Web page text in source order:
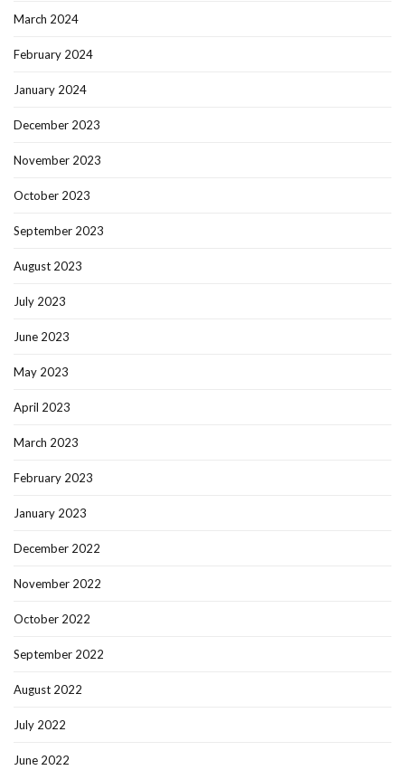
March 2024
February 2024
January 2024
December 2023
November 2023
October 2023
September 2023
August 2023
July 2023
June 2023
May 2023
April 2023
March 2023
February 2023
January 2023
December 2022
November 2022
October 2022
September 2022
August 2022
July 2022
June 2022